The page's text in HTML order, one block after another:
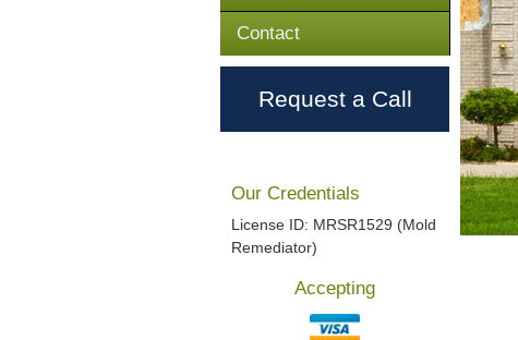
Contact
Request a Call
Our Credentials
License ID: MRSR1529 (Mold
Remediator)
Accepting